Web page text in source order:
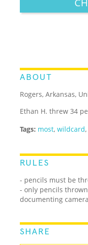
ABOUT
Rogers, Arkansas,
Ethan H. threw 34
Tags: most,wildcard
RULES
- pencils must be
- only pencils
documenting
SHARE